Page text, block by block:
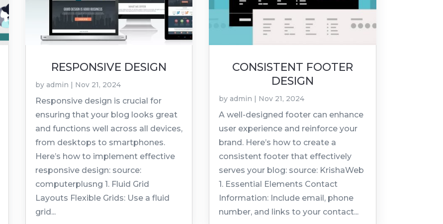
RESPONSIVE DESIGN
by admin | Nov 21, 2024
Responsive design is crucial for
ensuring that your blog looks great
and functions well across all devices,
from desktops to smartphones.
Here’s how to implement effective
responsive design: source:
computerplusng 1. Fluid Grid
Layouts Flexible Grids: Use a fluid
grid...
CONSISTENT FOOTER
DESIGN
by admin | Nov 21, 2024
A well-designed footer can enhance
user experience and reinforce your
brand. Here’s how to create a
consistent footer that effectively
serves your blog: source: KrishaWeb
1. Essential Elements Contact
Information: Include email, phone
number, and links to your contact...